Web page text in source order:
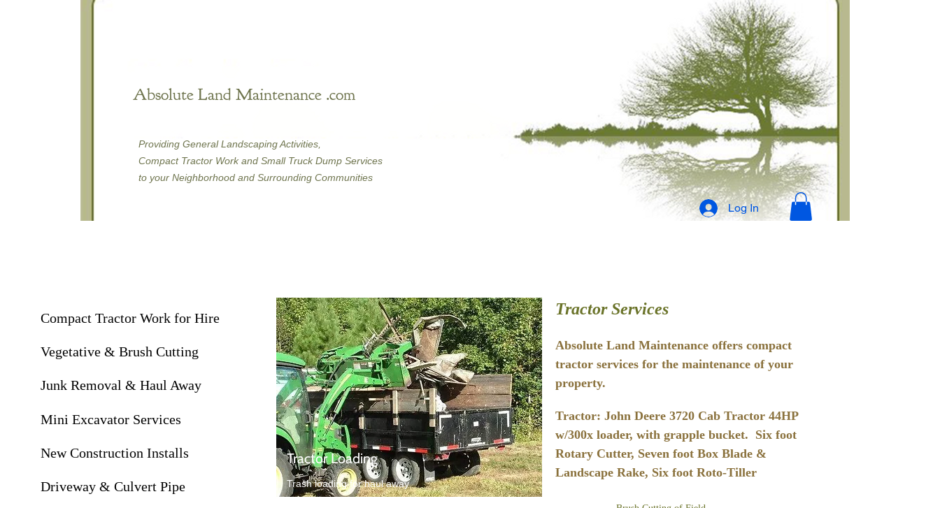
Absolute Land Maintenance .com
Providing General Landscaping Activities,
Compact Tractor Work and Small Truck Dump Services
to your Neighborhood and Surrounding Communities
Log In
Compact Tractor Work for Hire
Vegetative & Brush Cutting
Junk Removal & Haul Away
Mini Excavator Services
New Construction Installs
Driveway & Culvert Pipe
Tractor Loading
Trash loading for haul away
Tractor Services
Absolute Land Maintenance offers compact
tractor services for the maintenance of your
property.
Tractor: John Deere 3720 Cab Tractor 44HP
w/300x loader, with grapple bucket. Six foot
Rotary Cutter, Seven foot Box Blade &
Landscape Rake, Six foot Roto-Tiller